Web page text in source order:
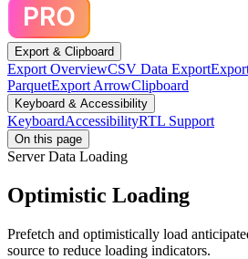
Export & Clipboard
Export OverviewCSV Data Export
ParquetExport ArrowClipboard
Keyboard & Accessibility
KeyboardAccessibilityRTL Support
On this page
Server Data Loading
Optimistic Loading
Prefetch and optimistically load
source to reduce loading indicators.